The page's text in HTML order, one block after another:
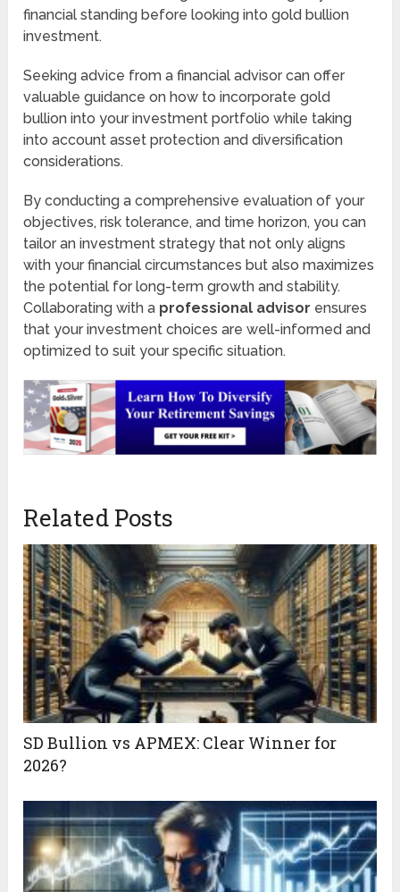
financial standing before looking into gold bullion
investment.
Seeking advice from a financial advisor can offer
valuable guidance on how to incorporate gold
bullion into your investment portfolio while taking
into account asset protection and diversification
considerations.
By conducting a comprehensive evaluation of your
objectives, risk tolerance, and time horizon, you can
tailor an investment strategy that not only aligns
with your financial circumstances but also maximizes
the potential for long-term growth and stability.
Collaborating with a professional advisor ensures
that your investment choices are well-informed and
optimized to suit your specific situation.
Related Posts
SD Bullion vs APMEX: Clear Winner for
2026?